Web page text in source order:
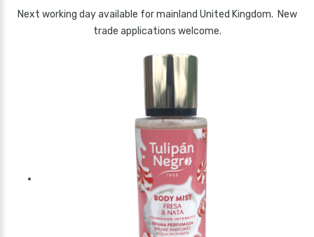
Next working day available for mainland United Kingdom. New
trade applications welcome.